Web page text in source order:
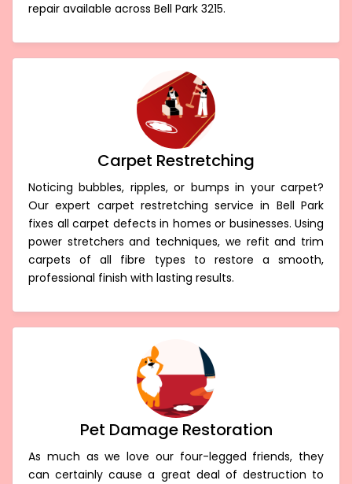
repair available across Bell Park 3215.
Carpet Restretching
Noticing bubbles, ripples, or bumps in your carpet?
Our expert carpet restretching service in Bell Park
fixes all carpet defects in homes or businesses. Using
power stretchers and techniques, we refit and trim
carpets of all fibre types to restore a smooth,
professional finish with lasting results.
Pet Damage Restoration
As much as we love our four-legged friends, they
can certainly cause a great deal of destruction to